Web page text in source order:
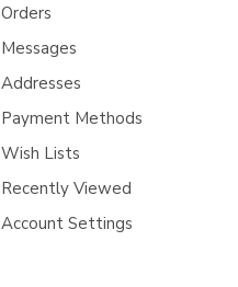
Orders
Messages
Addresses
Payment Methods
Wish Lists
Recently Viewed
Account Settings